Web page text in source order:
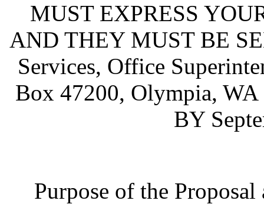
MUST EXPRESS
AND THEY MUST BE
Services, Office
Box 47200, Olympia,
BY
Purpose of the Proposal